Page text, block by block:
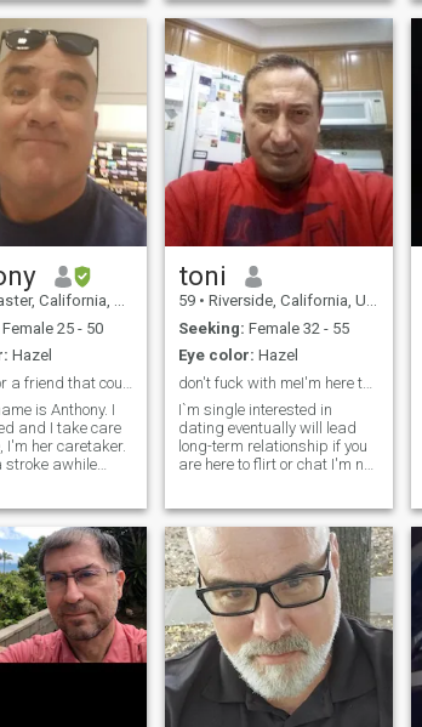
I have
etc..I'm
for sex or
quiet beauty of real love. I’m
the type who listens closely,
loves deeply, and believ
California, United States
Female 25 - 50
Hazel
is Anthony. I
and I take care
I'm her caretaker.
stroke awhile
and we don't
more time
I am here looking
toni
59 • Riverside, California, United States
Seeking: Female 32 - 55
Eye color: Hazel
don't fuck with meI'm here to report every scammer
I`m single interested in
dating eventually will lead
long-term relationship if you
are here to flirt or chat I'm not
i`m not here to chat forever
I'm here to meet in person if
you are interes